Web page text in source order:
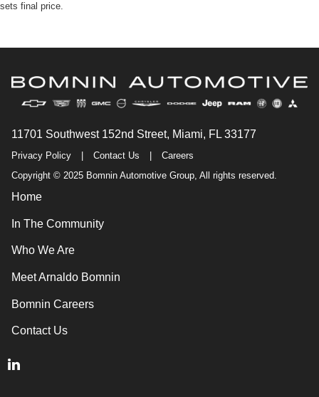
sets final price.
11701 Southwest 152nd Street, Miami, FL 33177
Privacy Policy Contact Us
Careers
Copyright © 2025 Bomnin Automotive Group, All rights reserved.
Home
In The Community
Who We Are
Meet Arnaldo Bomnin
Bomnin Careers
Contact Us